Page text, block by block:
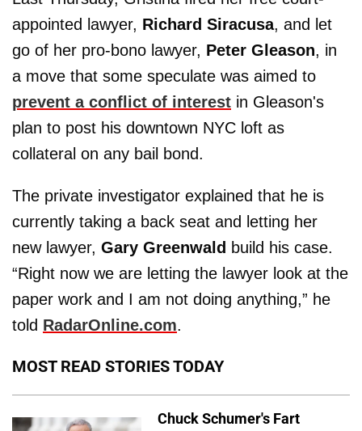
appointed lawyer, Richard Siracusa, and let
go of her pro-bono lawyer, Peter Gleason, in
a move that some speculate was aimed to
prevent a conflict of interest in Gleason's
plan to post his downtown NYC loft as
collateral on any bail bond.
The private investigator explained that he is
currently taking a back seat and letting her
new lawyer, Gary Greenwald build his case.
“Right now we are letting the lawyer look at the
paper work and I am not doing anything,” he
told RadarOnline.com.
MOST READ STORIES TODAY
Chuck Schumer's Fart